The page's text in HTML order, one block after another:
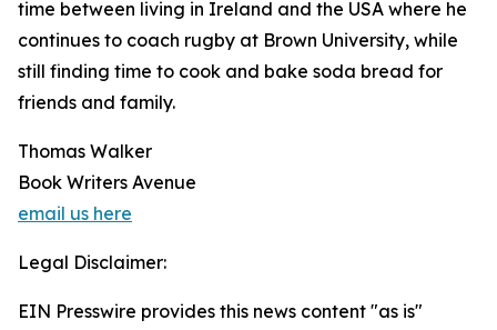
time between living in Ireland and the USA where he
continues to coach rugby at Brown University, while
still finding time to cook and bake soda bread for
friends and family.
Thomas Walker
Book Writers Avenue
email us here
Legal Disclaimer:
EIN Presswire provides this news content "as is"